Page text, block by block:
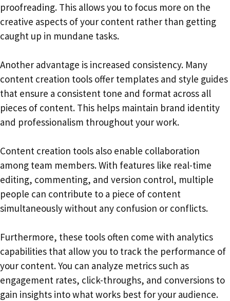
proofreading. This allows you to focus more on the
creative aspects of your content rather than getting
caught up in mundane tasks.
Another advantage is increased consistency. Many
content creation tools offer templates and style guides
that ensure a consistent tone and format across all
pieces of content. This helps maintain brand identity
and professionalism throughout your work.
Content creation tools also enable collaboration
among team members. With features like real-time
editing, commenting, and version control, multiple
people can contribute to a piece of content
simultaneously without any confusion or conflicts.
Furthermore, these tools often come with analytics
capabilities that allow you to track the performance of
your content. You can analyze metrics such as
engagement rates, click-throughs, and conversions to
gain insights into what works best for your audience.